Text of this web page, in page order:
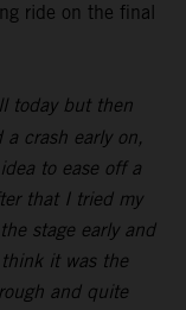
ride on the final
today but then
a crash early on,
to ease off a
that I tried my
stage early and
it was the
and quite